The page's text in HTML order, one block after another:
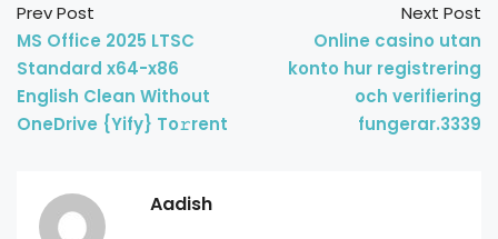
Prev Post
MS Office 2025 LTSC
Standard x64-x86
English Clean Without
OneDrive {Yify} To𝚛rent
Next Post
Online casino utan
konto hur registrering
och verifiering
fungerar.3339
Aadish